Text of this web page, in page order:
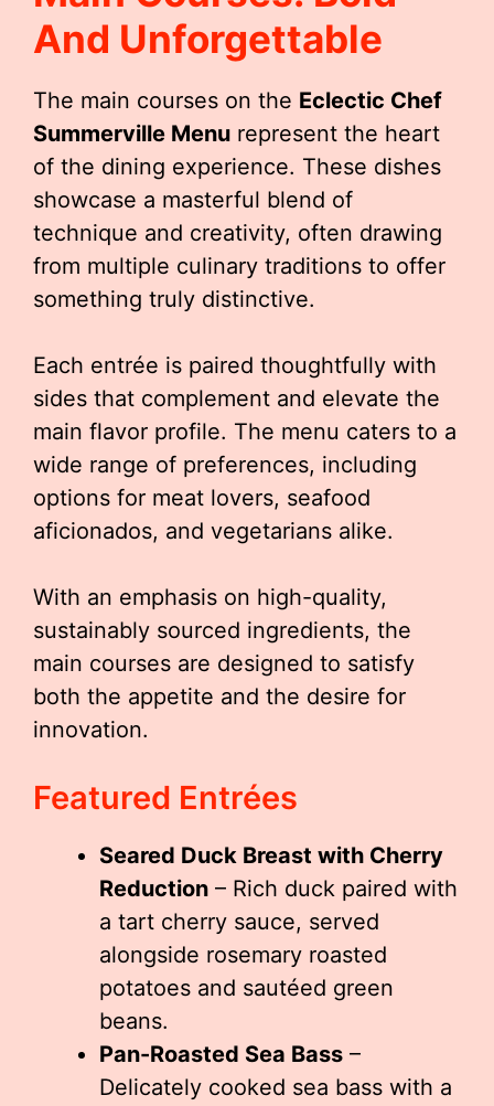
And Unforgettable
The main courses on the Eclectic Chef
Summerville Menu represent the heart
of the dining experience. These dishes
showcase a masterful blend of
technique and creativity, often drawing
from multiple culinary traditions to offer
something truly distinctive.
Each entrée is paired thoughtfully with
sides that complement and elevate the
main flavor profile. The menu caters to a
wide range of preferences, including
options for meat lovers, seafood
aficionados, and vegetarians alike.
With an emphasis on high-quality,
sustainably sourced ingredients, the
main courses are designed to satisfy
both the appetite and the desire for
innovation.
Featured Entrées
Seared Duck Breast with Cherry
Reduction – Rich duck paired with
a tart cherry sauce, served
alongside rosemary roasted
potatoes and sautéed green
beans.
Pan-Roasted Sea Bass –
Delicately cooked sea bass with a